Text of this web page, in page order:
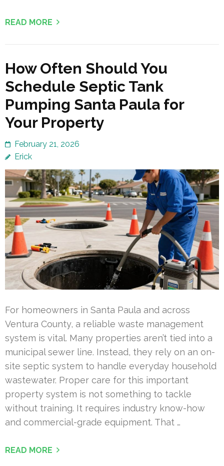
READ MORE
How Often Should You
Schedule Septic Tank
Pumping Santa Paula for
Your Property
February 21, 2026
Erick
For homeowners in Santa Paula and across
Ventura County, a reliable waste management
system is vital. Many properties aren’t tied into a
municipal sewer line. Instead, they rely on an on-
site septic system to handle everyday household
wastewater. Proper care for this important
property system is not something to tackle
without training. It requires industry know-how
and commercial-grade equipment. That …
READ MORE